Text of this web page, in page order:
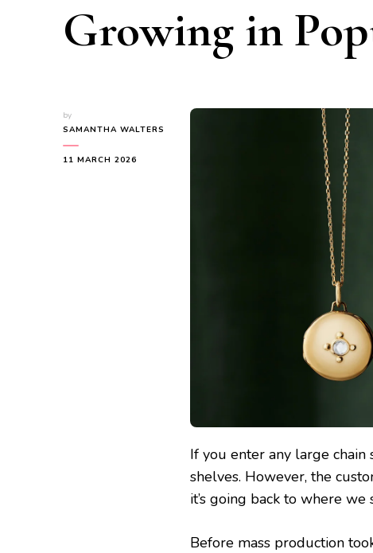
Growing in
by
SAMANTHA WALTERS
11 MARCH 2026
If you enter any large chain
shelves. However, the
it’s going back to where we
Before mass production